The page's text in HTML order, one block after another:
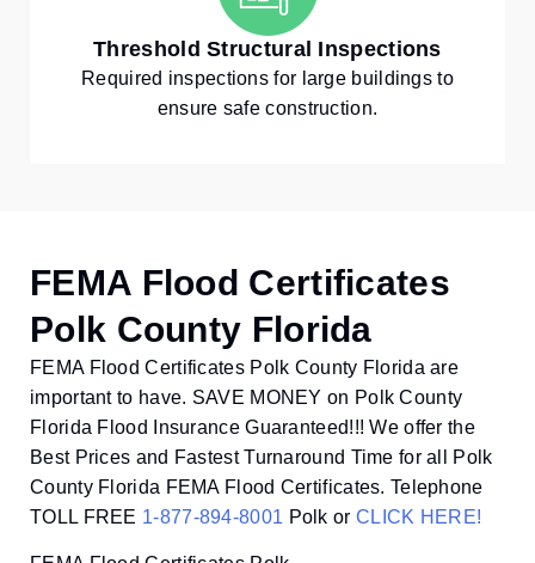
Threshold Structural Inspections
Required inspections for large buildings to
ensure safe construction.
FEMA Flood Certificates
Polk County Florida
FEMA Flood Certificates Polk County Florida are
important to have. SAVE MONEY on Polk County
Florida Flood Insurance Guaranteed!!! We offer the
Best Prices and Fastest Turnaround Time for all Polk
County Florida FEMA Flood Certificates. Telephone
TOLL FREE 1-877-894-8001 Polk or CLICK HERE!